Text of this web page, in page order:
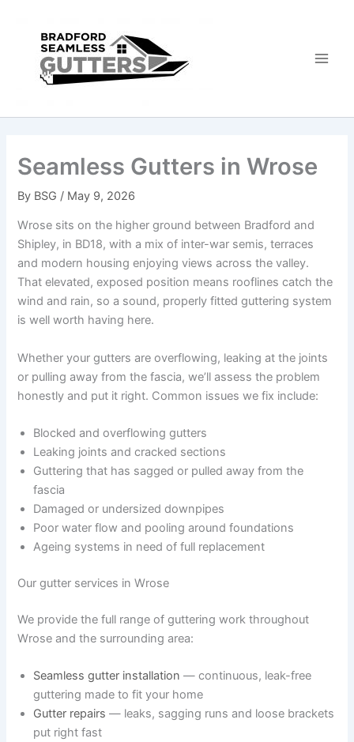
Seamless Gutters in Wrose
By BSG / May 9, 2026
Wrose sits on the higher ground between Bradford and
Shipley, in BD18, with a mix of inter-war semis, terraces
and modern housing enjoying views across the valley.
That elevated, exposed position means rooflines catch the
wind and rain, so a sound, properly fitted guttering system
is well worth having here.
Whether your gutters are overflowing, leaking at the joints
or pulling away from the fascia, we’ll assess the problem
honestly and put it right. Common issues we fix include:
Blocked and overflowing gutters
Leaking joints and cracked sections
Guttering that has sagged or pulled away from the
fascia
Damaged or undersized downpipes
Poor water flow and pooling around foundations
Ageing systems in need of full replacement
Our gutter services in Wrose
We provide the full range of guttering work throughout
Wrose and the surrounding area:
Seamless gutter installation — continuous, leak-free
guttering made to fit your home
Gutter repairs — leaks, sagging runs and loose brackets
put right fast